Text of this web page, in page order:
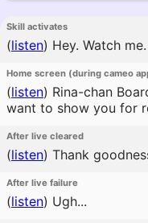
Skill activates
(listen) Hey. Watch me.
Home screen (during cameo
(listen) Rina-chan
want to show you for
After live cleared
(listen) Thank
After live failure
(listen) Ugh...